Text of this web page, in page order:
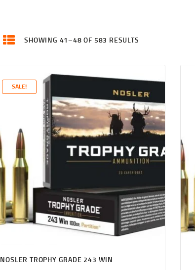
SHOWING 41–48 OF 583 RESULTS
SALE!
NOSLER TROPHY GRADE 243 WIN